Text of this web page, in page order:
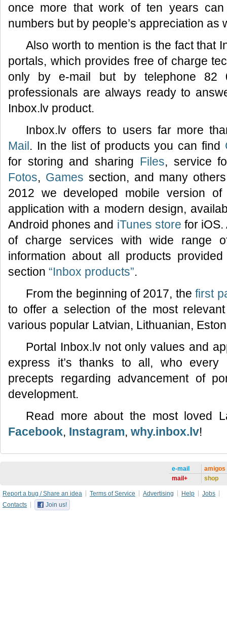
once more that work of ten years
numbers but by people’s appreciation as
Also worth to mention is the fact that
portals, which provides free of charge
only by e-mail but by telephone 82
professionals are always ready to
Inbox.lv product.
Inbox.lv offers to users far more
Mail. In the list of products you can find
for storing and sharing Files, service
Fotos, Games section, and many
2012 we developed mobile version
application with a modern design,
Android phones and iTunes store for
of charge services with wide range
information about all products
section “Inbox products”.
From the beginning of 2017, thefirst
to offer a selection of the most
various popular Latvian, Lithuanian,
Portal Inbox.lv not only values and
express it’s thanks to all, who
precepts regarding advancement of
development.
Read more about the most loved
Facebook, Instagram, why.inbox.lv!
e-mail
mail+
amigos
shop
Report a bug / Share an idea Terms of Service Advertising Help
Jobs
Contacts
Join us!